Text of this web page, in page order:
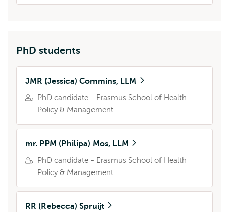
PhD students
JMR (Jessica) Commins, LLM
PhD candidate - Erasmus School of Health
Policy & Management
mr. PPM (Philipa) Mos, LLM
PhD candidate - Erasmus School of Health
Policy & Management
RR (Rebecca) Spruijt